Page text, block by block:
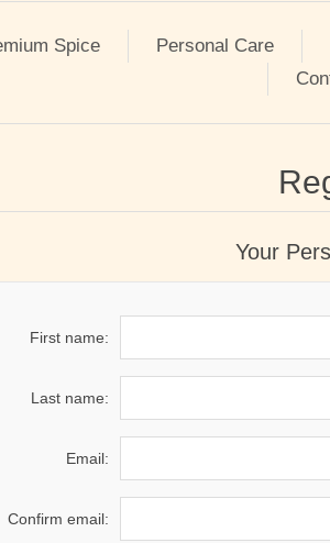
Spice Personal Care
Your
First name:
Last name:
Email:
Confirm email: